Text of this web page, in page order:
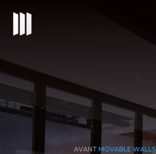
AVANTMOVABLE WALLS